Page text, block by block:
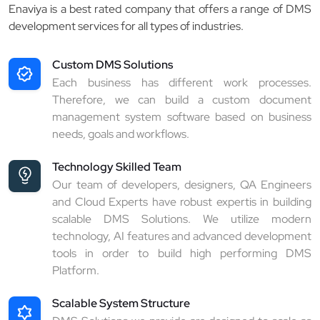
Enaviya is a best rated company that offers a range of DMS
development services for all types of industries.
Custom DMS Solutions
Each business has different work processes.
Therefore, we can build a custom document
management system software based on business
needs, goals and workflows.
Technology Skilled Team
Our team of developers, designers, QA Engineers
and Cloud Experts have robust expertis in building
scalable DMS Solutions. We utilize modern
technology, AI features and advanced development
tools in order to build high performing DMS
Platform.
Scalable System Structure